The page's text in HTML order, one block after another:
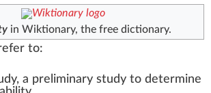
in Wiktionary, the free dictionary.
to:
, a preliminary study to determine